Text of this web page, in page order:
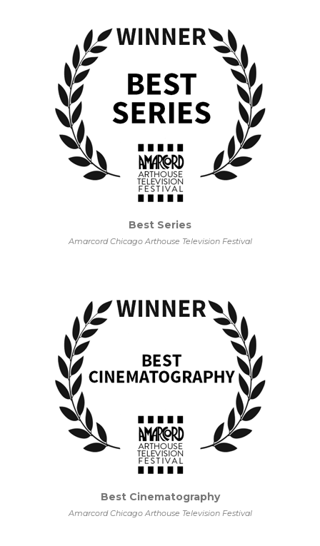
Best Series
Amarcord Chicago Arthouse Television Festival
Best Cinematography
Amarcord Chicago Arthouse Television Festival